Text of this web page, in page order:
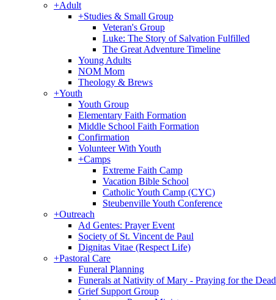
+Adult
+Studies & Small Group
Veteran's Group
Luke: The Story of Salvation Fulfilled
The Great Adventure Timeline
Young Adults
NOM Mom
Theology & Brews
+Youth
Youth Group
Elementary Faith Formation
Middle School Faith Formation
Confirmation
Volunteer With Youth
+Camps
Extreme Faith Camp
Vacation Bible School
Catholic Youth Camp (CYC)
Steubenville Youth Conference
+Outreach
Ad Gentes: Prayer Event
Society of St. Vincent de Paul
Dignitas Vitae (Respect Life)
+Pastoral Care
Funeral Planning
Funerals at Nativity of Mary - Praying for the Dead
Grief Support Group